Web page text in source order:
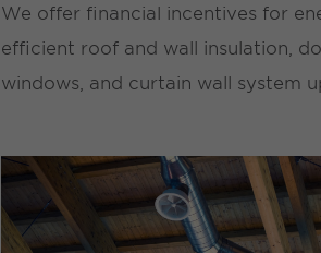
We offer financial incentives for
efficient roof and wall insulation,
windows, and curtain wall system